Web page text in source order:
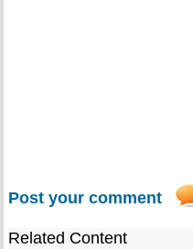
Post your comment
Related Content